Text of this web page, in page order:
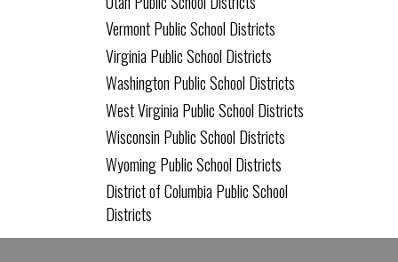
Vermont Public School Districts
Virginia Public School Districts
Washington Public School Districts
West Virginia Public School Districts
Wisconsin Public School Districts
Wyoming Public School Districts
District of Columbia Public School
Districts